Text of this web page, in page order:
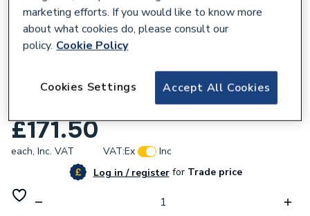
Myson Select St/Grille 450 x 2000
£171.50
each, Inc. VAT VAT:Ex
Inc
Log in / registerforTrade price
marketing efforts. If you would like to know more
about what cookies do, please consult our
policy. Cookie Policy
Accept All Cookies
Cookies Settings